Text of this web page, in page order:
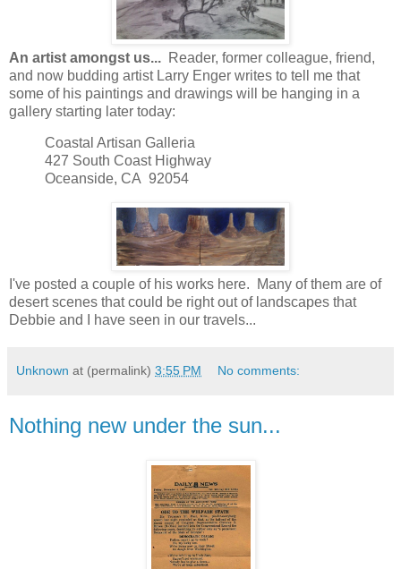
An artist amongst us... Reader, former colleague, friend,
and now budding artist Larry Enger writes to tell me that
some of his paintings and drawings will be hanging in a
gallery starting later today:
Coastal Artisan Galleria
427 South Coast Highway
Oceanside, CA 92054
I've posted a couple of his works here. Many of them are of
desert scenes that could be right out of landscapes that
Debbie and I have seen in our travels...
Unknown at (permalink) 3:55 PM No comments:
Nothing new under the sun...